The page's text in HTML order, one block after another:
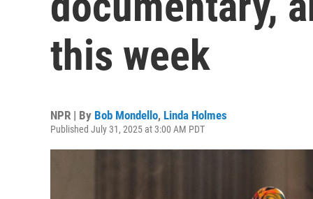
this week
NPR | By Bob Mondello, Linda Holmes
Published July 31, 2025 at 3:00 AM PDT